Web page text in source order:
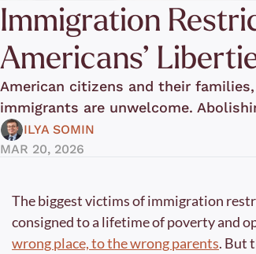
Immigration
Americans’
American citizens and their
immigrants are unwelcome.
ILYA SOMIN
MAR 20, 2026
The biggest victims of immigration
consigned to a lifetime of poverty and
wrong place, to the wrong parents. But